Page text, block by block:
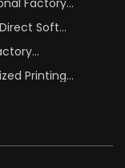
Factory
Plastic Tube
Soft
forPrinting